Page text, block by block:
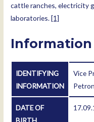
cattle ranches, electricity
laboratories.[1]
Information
IDENTIFYING
INFORMATION
Vice
DATE OF
BIRTH